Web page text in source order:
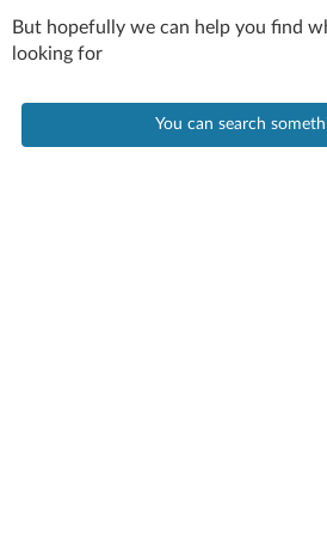
But hopefully we can help you find
looking for
You can search